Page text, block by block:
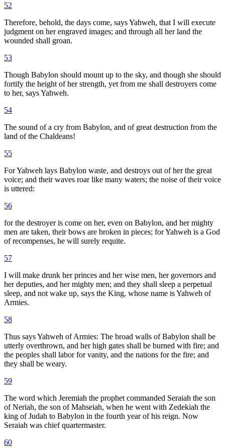
52
Therefore, behold, the days come, says Yahweh, that I will execute
judgment on her engraved images; and through all her land the
wounded shall groan.
53
Though Babylon should mount up to the sky, and though she should
fortify the height of her strength, yet from me shall destroyers come
to her, says Yahweh.
54
The sound of a cry from Babylon, and of great destruction from the
land of the Chaldeans!
55
For Yahweh lays Babylon waste, and destroys out of her the great
voice; and their waves roar like many waters; the noise of their voice
is uttered:
56
for the destroyer is come on her, even on Babylon, and her mighty
men are taken, their bows are broken in pieces; for Yahweh is a God
of recompenses, he will surely requite.
57
I will make drunk her princes and her wise men, her governors and
her deputies, and her mighty men; and they shall sleep a perpetual
sleep, and not wake up, says the King, whose name is Yahweh of
Armies.
58
Thus says Yahweh of Armies: The broad walls of Babylon shall be
utterly overthrown, and her high gates shall be burned with fire; and
the peoples shall labor for vanity, and the nations for the fire; and
they shall be weary.
59
The word which Jeremiah the prophet commanded Seraiah the son
of Neriah, the son of Mahseiah, when he went with Zedekiah the
king of Judah to Babylon in the fourth year of his reign. Now
Seraiah was chief quartermaster.
60